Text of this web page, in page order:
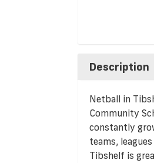
Description
Netball in
Community
constantly
teams,
Tibshelf is